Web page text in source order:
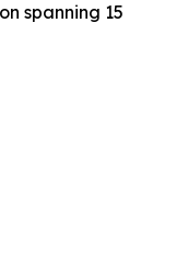
spanning 15